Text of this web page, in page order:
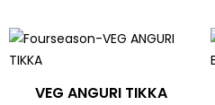
VEG ANGURI TIKKA